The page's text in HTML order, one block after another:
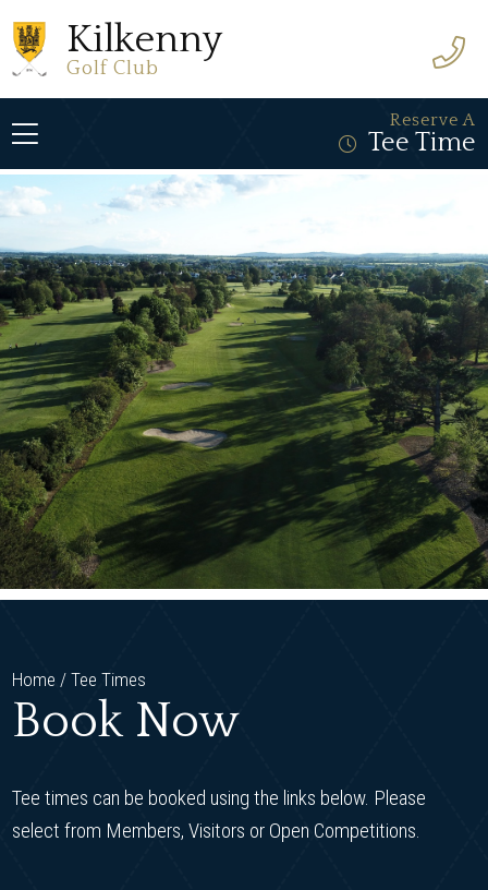
Kilkenny
Golf Club
Reserve A
Tee Time
Home /Tee Times
Book Now
Tee times can be booked using the links below. Please
select from Members, Visitors or Open Competitions.